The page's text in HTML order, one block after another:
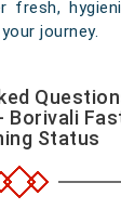
fresh,
journey.
Borivali
Status